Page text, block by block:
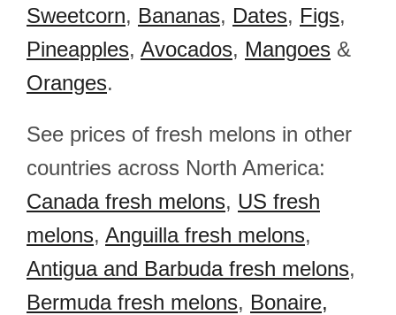
Sweetcorn, Bananas, Dates, Figs,
Pineapples, Avocados, Mangoes &
Oranges.
See prices of fresh melons in other
countries across North America:
Canada fresh melons, US fresh
melons, Anguilla fresh melons,
Antigua and Barbuda fresh melons,
Bermuda fresh melons, Bonaire,